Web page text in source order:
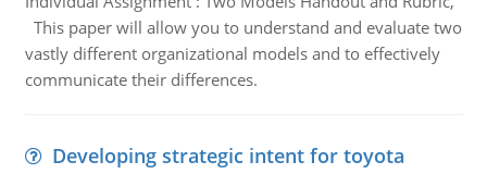
This paper will allow you to understand and evaluate two
vastly different organizational models and to effectively
communicate their differences.
Developing strategic intent for toyota